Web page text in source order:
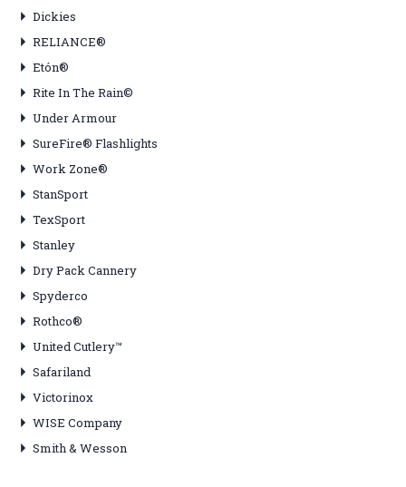
Dickies
RELIANCE®
Etón®
Rite In The Rain©
Under Armour
SureFire® Flashlights
Work Zone®
StanSport
TexSport
Stanley
Dry Pack Cannery
Spyderco
Rothco®
United Cutlery™
Safariland
Victorinox
WISE Company
Smith & Wesson